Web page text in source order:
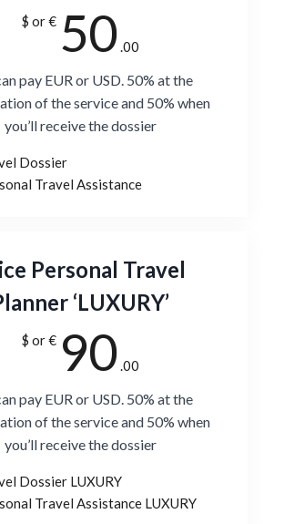
$ or € 50 .00
pay EUR or USD. 50% at the
of the service and 50% when
you’ll receive the dossier
Dossier
Travel Assistance
Personal Travel
‘LUXURY’
$ or € 90 .00
pay EUR or USD. 50% at the
of the service and 50% when
you’ll receive the dossier
Dossier LUXURY
Travel Assistance LUXURY